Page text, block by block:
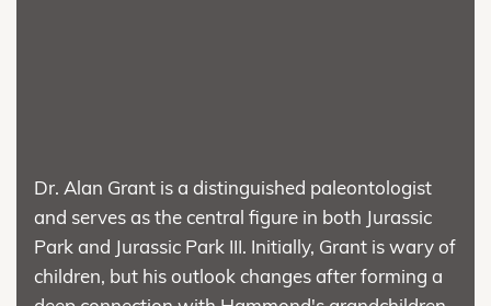
Dr. Alan Grant is a distinguished paleontologist
and serves as the central figure in both Jurassic
Park and Jurassic Park III. Initially, Grant is wary of
children, but his outlook changes after forming a